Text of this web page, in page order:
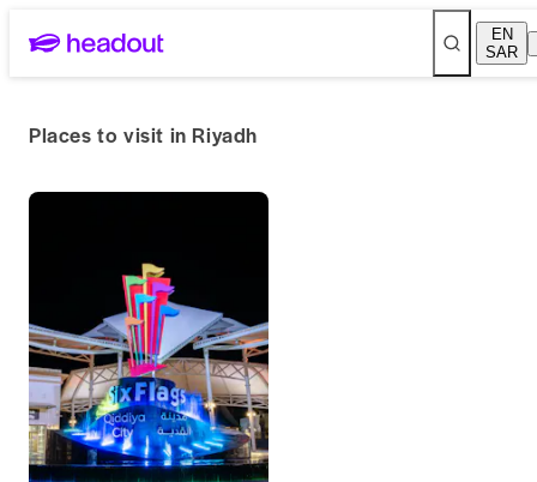
EN
SAR
Places to visit in Riyadh